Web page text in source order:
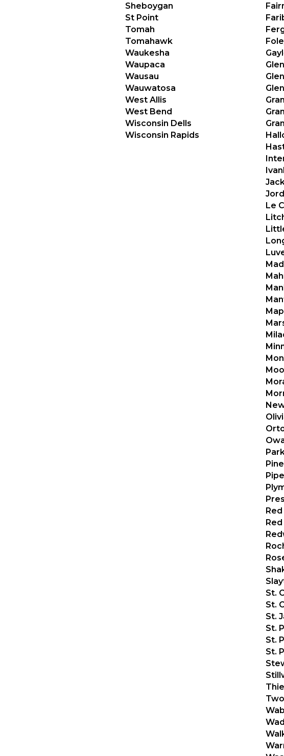
Sheboygan
St Point
Tomah
Tomahawk
Waukesha
Waupaca
Wausau
Wauwatosa
West Allis
West Bend
Wisconsin Dells
Wisconsin Rapids
Le
St.
St.
St.
St.
St.
St.